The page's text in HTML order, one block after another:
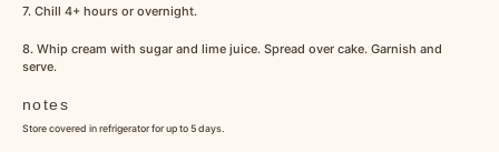
7. Chill 4+ hours or overnight.
8. Whip cream with sugar and lime juice. Spread over cake. Garnish and
serve.
notes
Store covered in refrigerator for up to 5 days.